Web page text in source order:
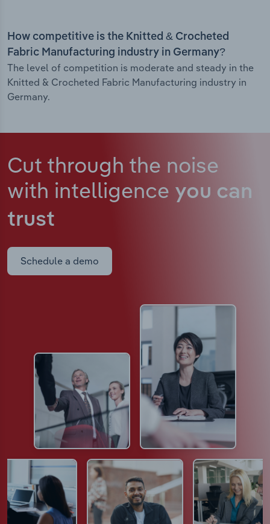
How competitive is the Knitted & Crocheted
Fabric Manufacturing industry in Germany?
The level of competition is moderate and steady in the
Knitted & Crocheted Fabric Manufacturing industry in
Germany.
Cut through the noise
with intelligence you can
trust
Schedule a demo